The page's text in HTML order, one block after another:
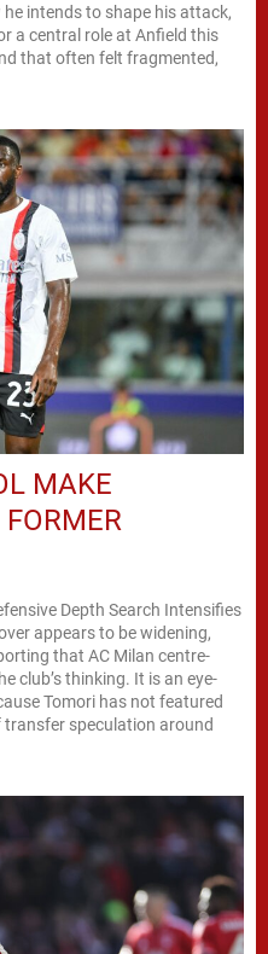
intends to shape his attack,
a central role at Anfield this
that often felt fragmented,
MAKE
Depth Search Intensifies
appears to be widening,
that AC Milan centre-
club’s thinking. It is an eye-
Tomori has not featured
speculation around